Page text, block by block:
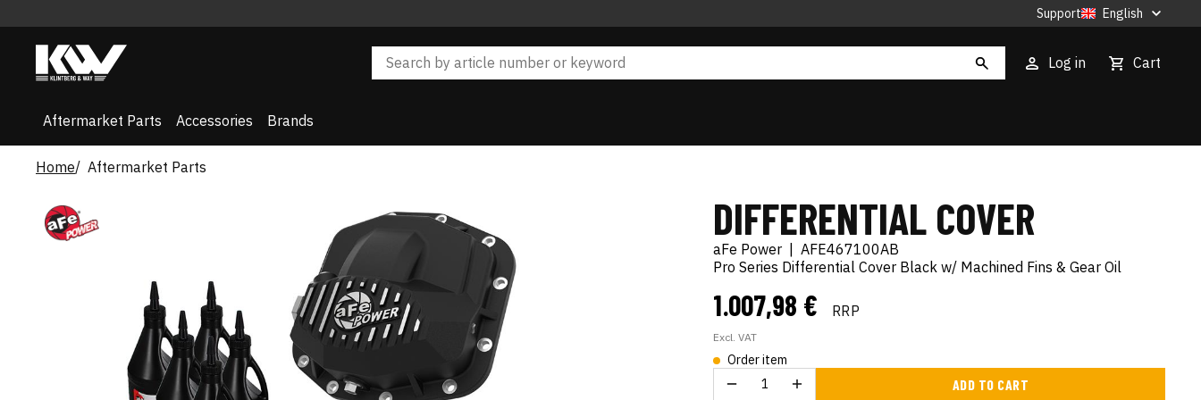
Support English
Log in Cart
Aftermarket Parts Accessories Brands
Home Aftermarket Parts
DIFFERENTIAL COVER
aFe Power
AFE467100AB
Pro Series Differential Cover Black w/ Machined Fins & Gear Oil
1.007,98 € RRP
Excl. VAT
Order item
ADD TO CART